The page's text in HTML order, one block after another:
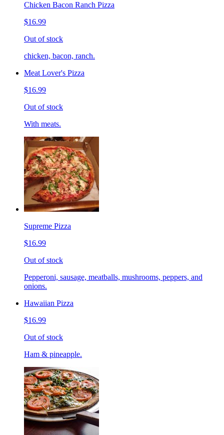
Chicken Bacon Ranch Pizza
$16.99
Out of stock
chicken, bacon, ranch.
Meat Lover's Pizza
$16.99
Out of stock
With meats.
Supreme Pizza
$16.99
Out of stock
Pepperoni, sausage, meatballs, mushrooms, peppers, and
onions.
Hawaiian Pizza
$16.99
Out of stock
Ham & pineapple.